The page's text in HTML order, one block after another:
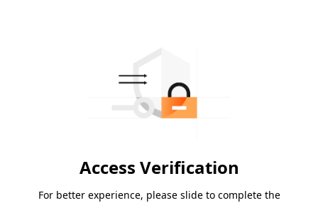
Access Verification
For better experience, please slide to complete the